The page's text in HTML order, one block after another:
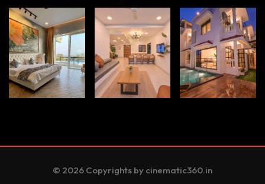
© 2026 Copyrights by cinematic360.in